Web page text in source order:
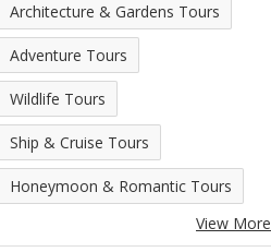
Architecture & Gardens Tours
Adventure Tours
Wildlife Tours
Ship & Cruise Tours
Honeymoon & Romantic Tours
View More